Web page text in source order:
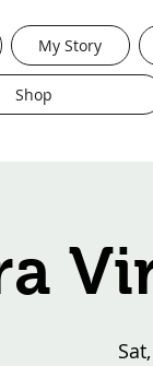
My Story
Shop